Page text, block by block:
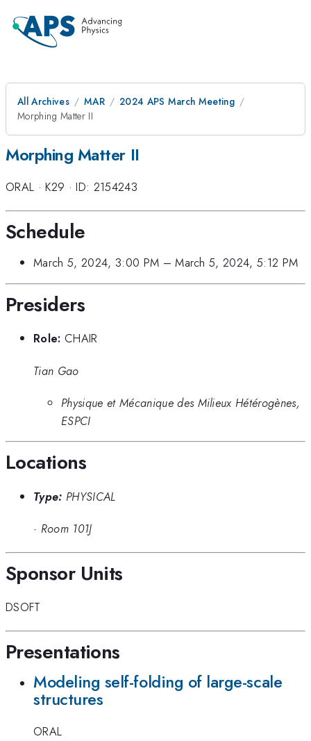
All Archives MAR
2024 APS March Meeting
Morphing Matter II
Morphing Matter II
ORAL ·K29 ·ID: 2154243
Schedule
March 5, 2024, 3:00 PM –March 5, 2024, 5:12 PM
Presiders
Role: CHAIR
Tian Gao
Physique et Mécanique des Milieux Hétérogènes,
ESPCI
Locations
Type: PHYSICAL
· Room 101J
Sponsor Units
DSOFT
Presentations
Modeling self-folding of large-scale
structures
ORAL